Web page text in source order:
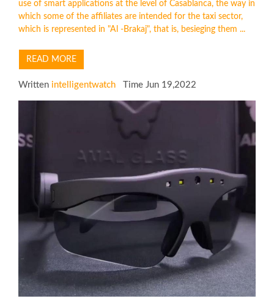
use of smart applications at the level of Casablanca, the way in
which some of the affiliates are intended for the taxi sector,
which is represented in "Al -Brakaj", that is, besieging them ...
READ MORE
Written intelligentwatch Time Jun 19,2022